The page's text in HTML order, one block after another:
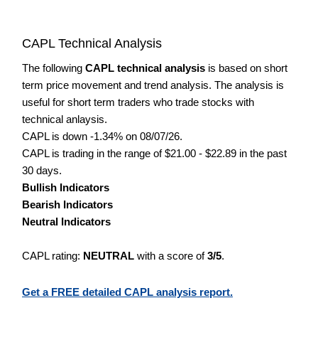
CAPL Technical Analysis
The following CAPL technical analysis is based on short
term price movement and trend analysis. The analysis is
useful for short term traders who trade stocks with
technical anlaysis.
CAPL is down -1.34% on 08/07/26.
CAPL is trading in the range of $21.00 - $22.89 in the past
30 days.
Bullish Indicators
Bearish Indicators
Neutral Indicators
CAPL rating: NEUTRAL with a score of3/5.
Get a FREE detailed CAPL analysis report.